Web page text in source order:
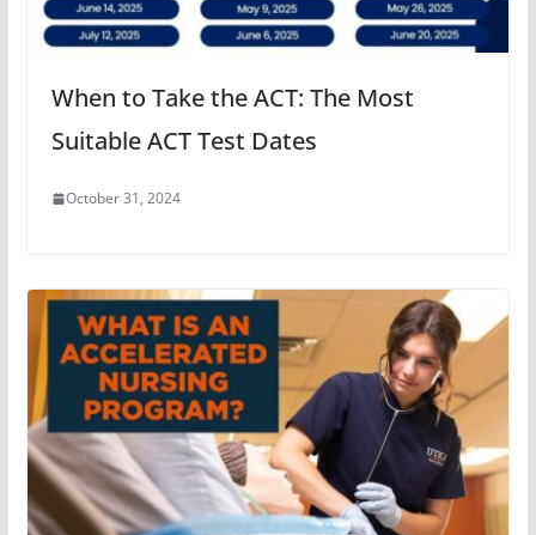
When to Take the ACT: The Most
Suitable ACT Test Dates
October 31, 2024